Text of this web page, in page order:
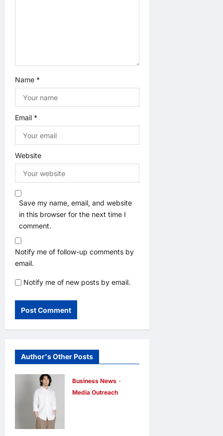
Name *
Email *
Website
Save my name, email, and website
in this browser for the next time I
comment.
Notify me of follow-up comments by
email.
Notify me of new posts by email.
Author's Other Posts
Business News
Media Outreach